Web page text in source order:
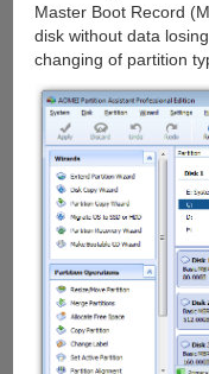
Master Boot Record
disk without data
changing of partition